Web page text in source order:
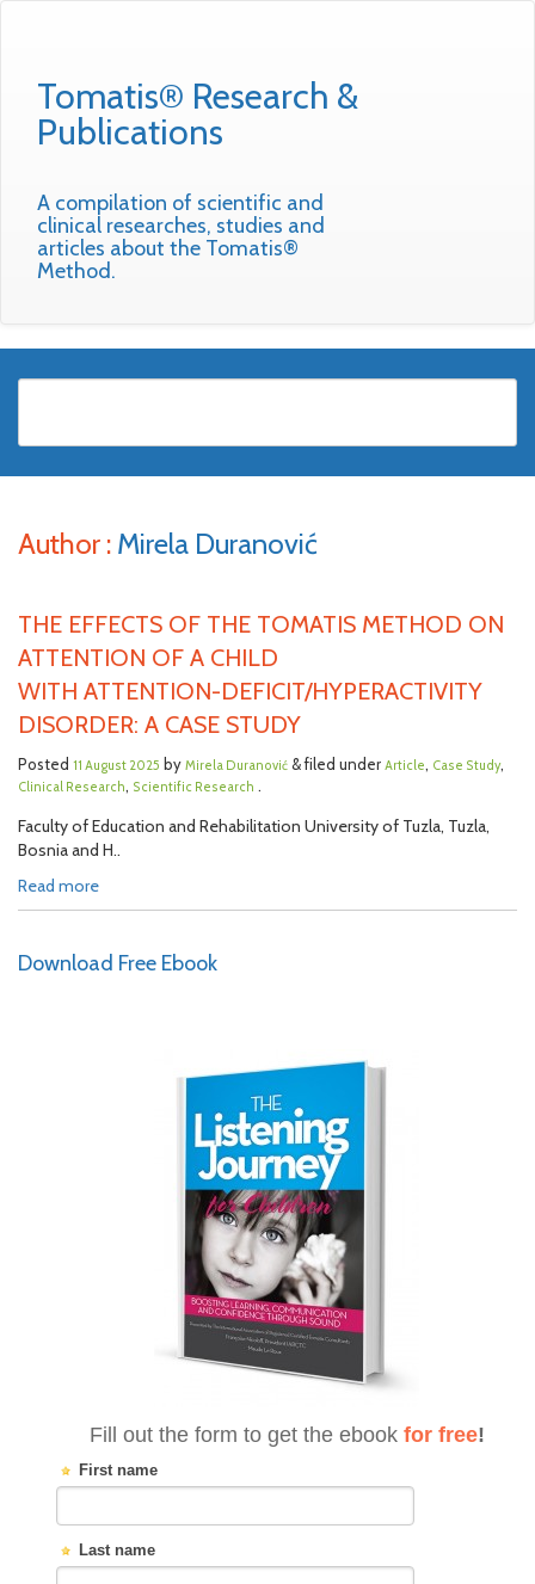
Tomatis® Research &
Publications
A compilation of scientific and
clinical researches, studies and
articles about the Tomatis®
Method.
Author : Mirela Duranović
THE EFFECTS OF THE TOMATIS METHOD ON
ATTENTION OF A CHILD
WITH ATTENTION-DEFICIT/HYPERACTIVITY
DISORDER: A CASE STUDY
Posted 11 August 2025 by Mirela Duranović & filed under Article, Case Study,
Clinical Research, Scientific Research .
Faculty of Education and Rehabilitation University of Tuzla, Tuzla,
Bosnia and H..
Read more
Download Free Ebook